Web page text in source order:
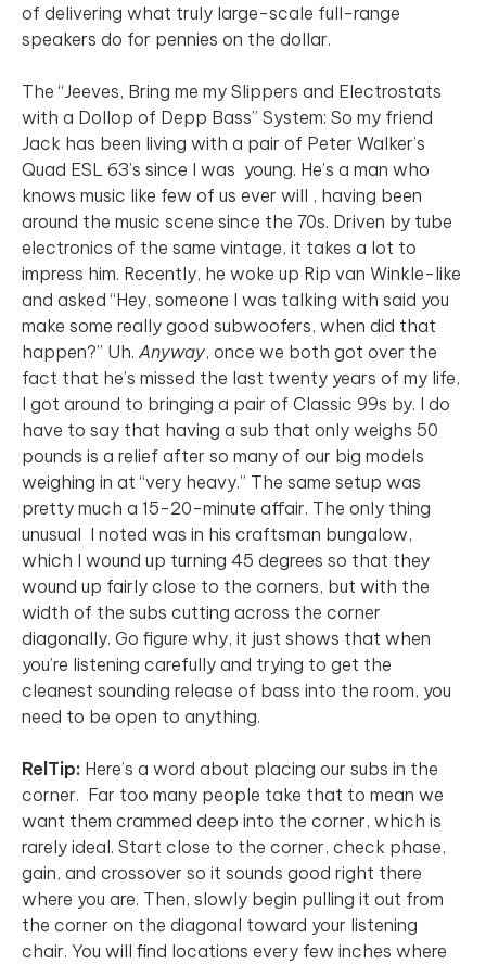
of delivering what truly large-scale full-range
speakers do for pennies on the dollar.
The “Jeeves, Bring me my Slippers and Electrostats
with a Dollop of Depp Bass” System: So my friend
Jack has been living with a pair of Peter Walker’s
Quad ESL 63’s since I was young. He’s a man who
knows music like few of us ever will , having been
around the music scene since the 70s. Driven by tube
electronics of the same vintage, it takes a lot to
impress him. Recently, he woke up Rip van Winkle-like
and asked “Hey, someone I was talking with said you
make some really good subwoofers, when did that
happen?” Uh. Anyway, once we both got over the
fact that he’s missed the last twenty years of my life,
I got around to bringing a pair of Classic 99s by. I do
have to say that having a sub that only weighs 50
pounds is a relief after so many of our big models
weighing in at “very heavy.” The same setup was
pretty much a 15-20-minute affair. The only thing
unusual I noted was in his craftsman bungalow,
which I wound up turning 45 degrees so that they
wound up fairly close to the corners, but with the
width of the subs cutting across the corner
diagonally. Go figure why, it just shows that when
you’re listening carefully and trying to get the
cleanest sounding release of bass into the room, you
need to be open to anything.
RelTip: Here’s a word about placing our subs in the
corner. Far too many people take that to mean we
want them crammed deep into the corner, which is
rarely ideal. Start close to the corner, check phase,
gain, and crossover so it sounds good right there
where you are. Then, slowly begin pulling it out from
the corner on the diagonal toward your listening
chair. You will find locations every few inches where